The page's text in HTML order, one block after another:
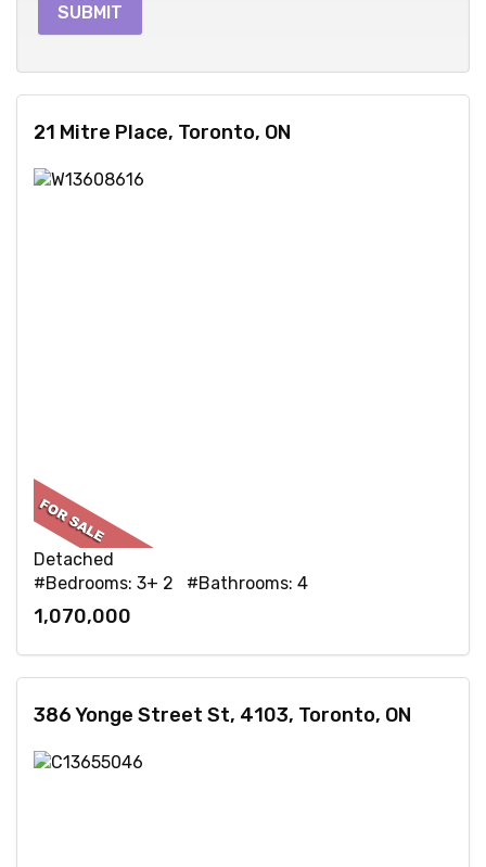
21 Mitre Place, Toronto, ON
Detached
#Bedrooms: 3+ 2 #Bathrooms: 4
1,070,000
386 Yonge Street St, 4103, Toronto, ON